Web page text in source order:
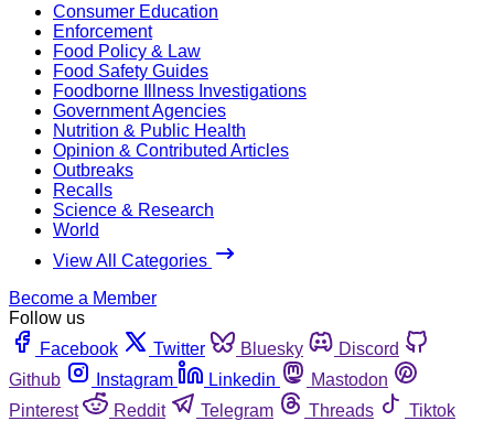
Consumer Education
Enforcement
Food Policy & Law
Food Safety Guides
Foodborne Illness Investigations
Government Agencies
Nutrition & Public Health
Opinion & Contributed Articles
Outbreaks
Recalls
Science & Research
World
View All Categories
Become a Member
Follow us
Facebook
Twitter Bluesky
Discord
Github
Instagram Linkedin
Mastodon
Pinterest
Reddit Telegram Threads
Tiktok